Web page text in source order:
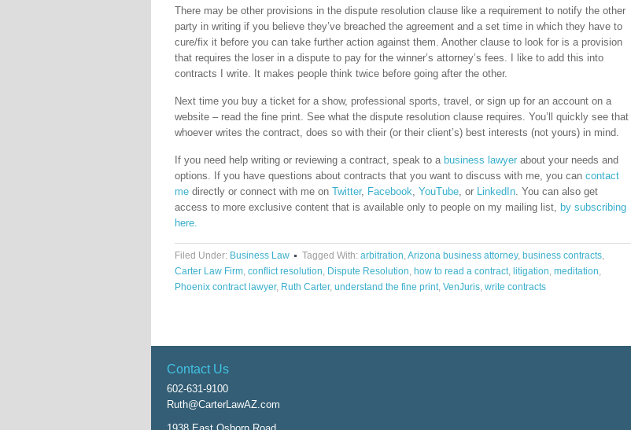
There may be other provisions in the dispute resolution clause like a requirement to notify the other
party in writing if you believe they’ve breached the agreement and a set time in which they have to
cure/fix it before you can take further action against them. Another clause to look for is a provision
that requires the loser in a dispute to pay for the winner’s attorney’s fees. I like to add this into
contracts I write. It makes people think twice before going after the other.
Next time you buy a ticket for a show, professional sports, travel, or sign up for an account on a
website – read the fine print. See what the dispute resolution clause requires. You’ll quickly see that
whoever writes the contract, does so with their (or their client’s) best interests (not yours) in mind.
If you need help writing or reviewing a contract, speak to a business lawyer about your needs and
options. If you have questions about contracts that you want to discuss with me, you can contact
me directly or connect with me on Twitter, Facebook, YouTube, or LinkedIn. You can also get
access to more exclusive content that is available only to people on my mailing list, by subscribing
here.
Filed Under: Business Law Tagged With: arbitration,Arizona business attorney, business contracts,
Carter Law Firm, conflict resolution, Dispute Resolution, how to read a contract, litigation, meditation,
Phoenix contract lawyer, Ruth Carter, understand the fine print, VenJuris, write contracts
Contact Us
602-631-9100
Ruth@CarterLawAZ.com